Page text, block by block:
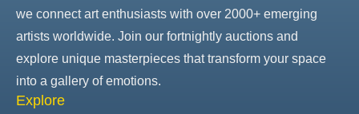
we connect art enthusiasts with over 2000+ emerging
artists worldwide. Join our fortnightly auctions and
explore unique masterpieces that transform your space
into a gallery of emotions.
Explore